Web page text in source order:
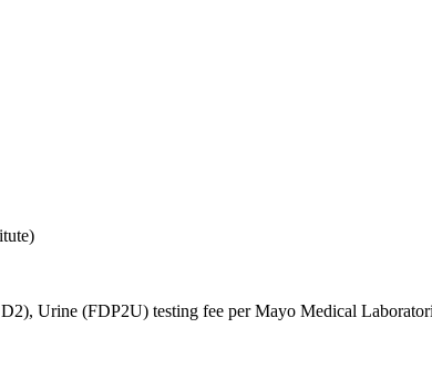
Urine (FDP2U) testing fee per Mayo Medical